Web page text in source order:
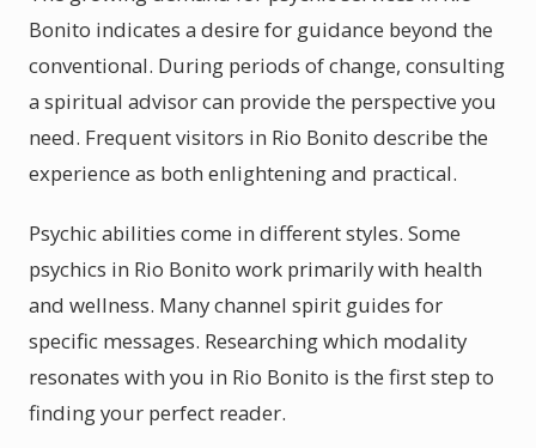
Bonito indicates a desire for guidance beyond the
conventional. During periods of change, consulting
a spiritual advisor can provide the perspective you
need. Frequent visitors in Rio Bonito describe the
experience as both enlightening and practical.
Psychic abilities come in different styles. Some
psychics in Rio Bonito work primarily with health
and wellness. Many channel spirit guides for
specific messages. Researching which modality
resonates with you in Rio Bonito is the first step to
finding your perfect reader.